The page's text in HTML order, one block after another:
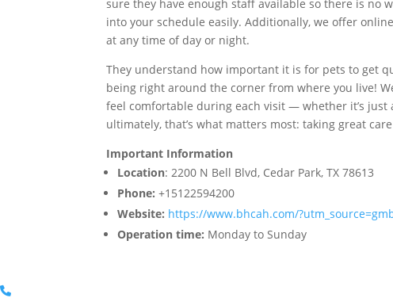
sure they have enough staff available so there is no
into your schedule easily. Additionally, we offer
at any time of day or night.
They understand how important it is for pets to get
being right around the corner from where you live!
feel comfortable during each visit — whether it’s
ultimately, that’s what matters most: taking great
Important Information
Location: 2200 N Bell Blvd, Cedar Park, TX 78613
Phone: +15122594200
Website: https://www.bhcah.com/
Operation time: Monday to Sunday